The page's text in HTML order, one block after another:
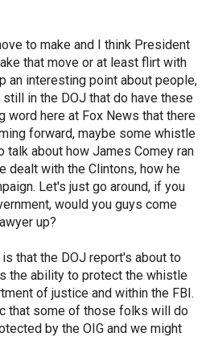
to make and I think President
that move or at least flirt with
an interesting point about people,
in the DOJ that do have these
word here at Fox News that there
forward, maybe some whistle
about how James Comey ran
dealt with the Clintons, how he
Let's just go around, if you
would you guys come
up?
is that the DOJ report's about to
the ability to protect the whistle
of justice and within the FBI.
that some of those folks will do
by the OIG and we might